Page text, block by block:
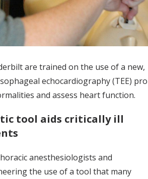
are trained on the use of a new,
echocardiography (TEE)
and assess heart function.
tool aids critically ill
anesthesiologists and
the use of a tool that many